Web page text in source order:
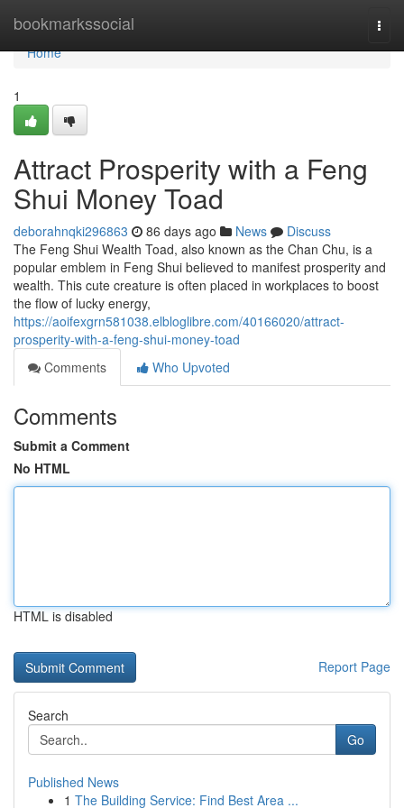
bookmarkssocial
Home
Home
1
Attract Prosperity with a Feng
Shui Money Toad
deborahnqki296863 86 days ago News
Discuss
The Feng Shui Wealth Toad, also known as the Chan Chu, is a
popular emblem in Feng Shui believed to manifest prosperity and
wealth. This cute creature is often placed in workplaces to boost
the flow of lucky energy,
https://aoifexgrn581038.elbloglibre.com/40166020/attract-
prosperity-with-a-feng-shui-money-toad
Comments
Who Upvoted
Comments
Submit a Comment
No HTML
HTML is disabled
Report Page
Search
Go
Published News
1 The Building Service: Find Best Area ...